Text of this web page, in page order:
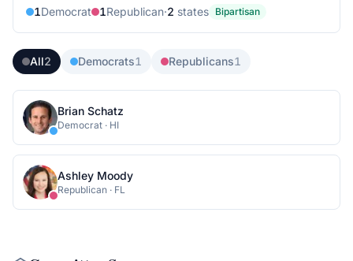
1Democrat 1Republican·2 states Bipartisan
All2 Democrats1 Republicans1
Brian Schatz
Democrat · HI
Ashley Moody
Republican · FL